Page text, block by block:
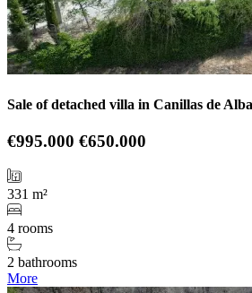
Sale of detached villa in Canillas de
€995.000 €650.000
331 m²
4 rooms
2 bathrooms
More